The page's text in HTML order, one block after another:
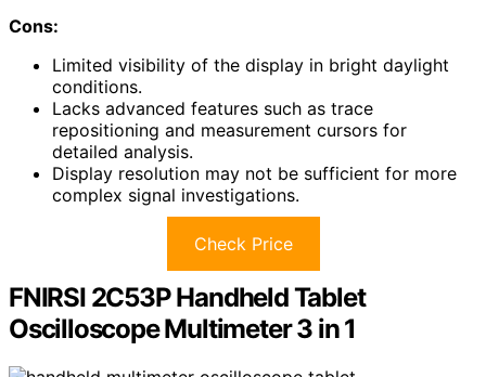
Cons:
Limited visibility of the display in bright daylight
conditions.
Lacks advanced features such as trace
repositioning and measurement cursors for
detailed analysis.
Display resolution may not be sufficient for more
complex signal investigations.
Check Price
FNIRSI 2C53P Handheld Tablet
Oscilloscope Multimeter 3 in 1